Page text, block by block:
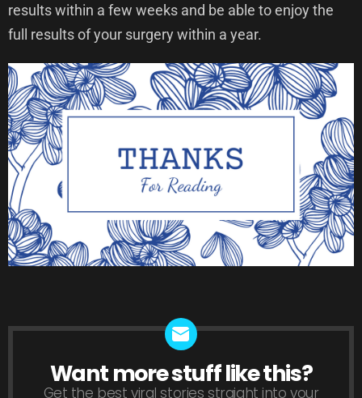
results within a few weeks and be able to enjoy the
full results of your surgery within a year.
NEWSLETTER
Want more stuff like this?
Get the best viral stories straight into your